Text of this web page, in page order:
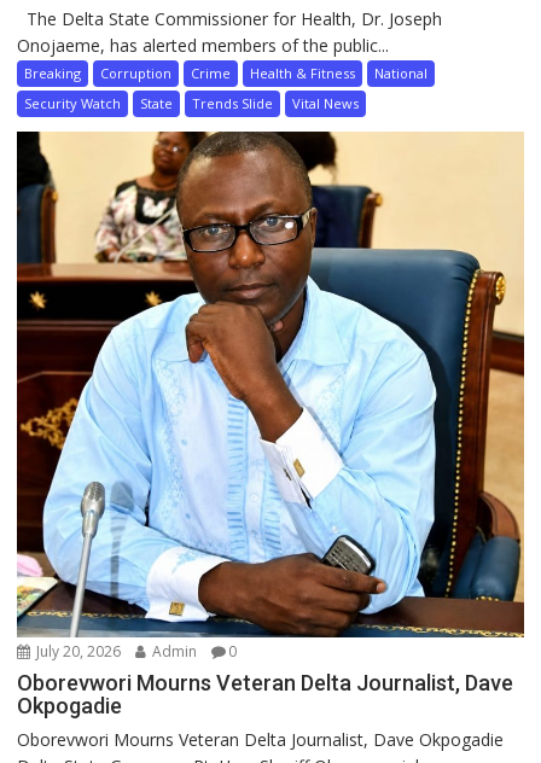
The Delta State Commissioner for Health, Dr. Joseph
Onojaeme, has alerted members of the public...
Breaking Corruption Crime Health & Fitness
National
Security Watch
State Trends Slide Vital News
July 20, 2026 Admin 0
Oborevwori Mourns Veteran Delta Journalist, Dave
Okpogadie
Oborevwori Mourns Veteran Delta Journalist, Dave Okpogadie